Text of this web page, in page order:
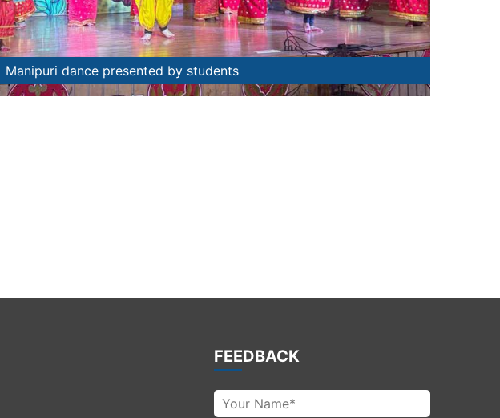
Manipuri dance presented by students
FEEDBACK